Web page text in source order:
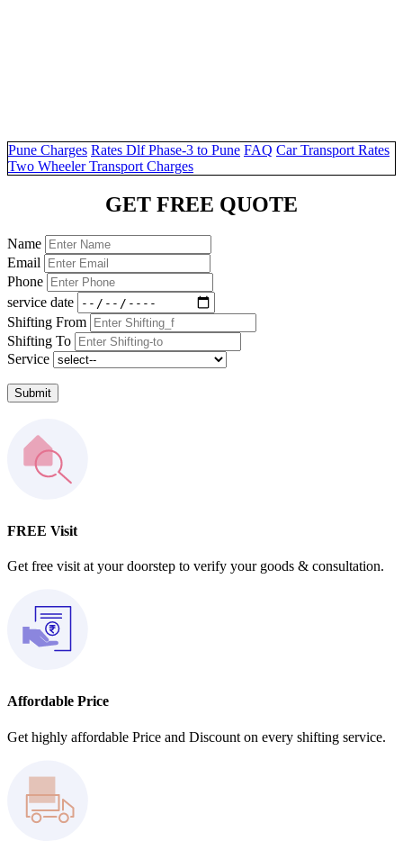
Pune Charges Rates Dlf Phase-3 to Pune FAQ Car Transport Rates
Two Wheeler Transport Charges
GET FREE QUOTE
Name
Email
Phone
service date
Shifting From
Shifting To
Service
Submit
FREE Visit
Get free visit at your doorstep to verify your goods & consultation.
Affordable Price
Get highly affordable Price and Discount on every shifting service.